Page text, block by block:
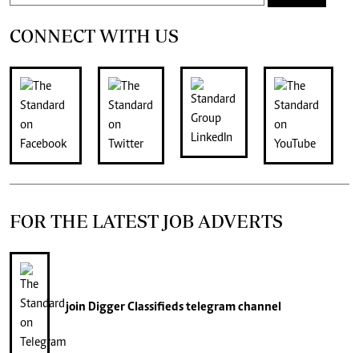
CONNECT WITH US
FOR THE LATEST JOB ADVERTS
join Digger Classifiedstelegram channel